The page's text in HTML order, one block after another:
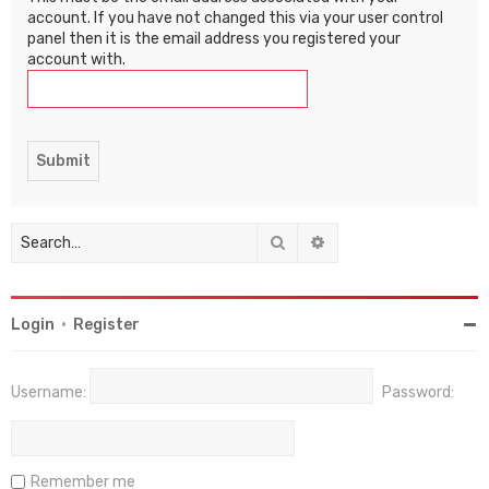
account. If you have not changed this via your user control
panel then it is the email address you registered your
account with.
Search
Login • Register
Username: Password:
Remember me